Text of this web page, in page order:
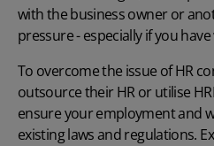
with the business owner or
pressure - especially if you
To overcome the issue of HR
outsource their HR or utilise
ensure your employment and
existing laws and regulations.